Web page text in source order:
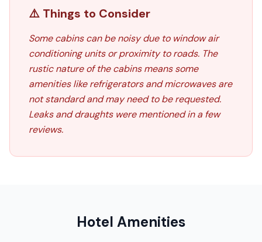
⚠️ Things to Consider
Some cabins can be noisy due to window air
conditioning units or proximity to roads. The
rustic nature of the cabins means some
amenities like refrigerators and microwaves are
not standard and may need to be requested.
Leaks and draughts were mentioned in a few
reviews.
Hotel Amenities